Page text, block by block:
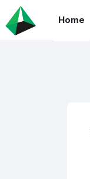
Skip to main content
Home